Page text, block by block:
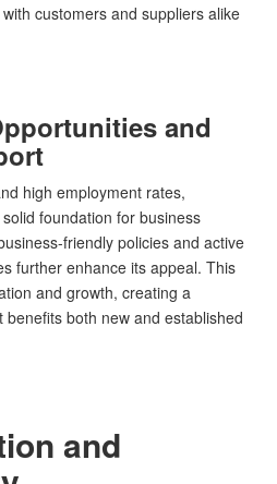
customers and suppliers alike
and
high employment rates,
foundation for business
friendly policies and active
further enhance its appeal. This
and growth, creating a
both new and established
and